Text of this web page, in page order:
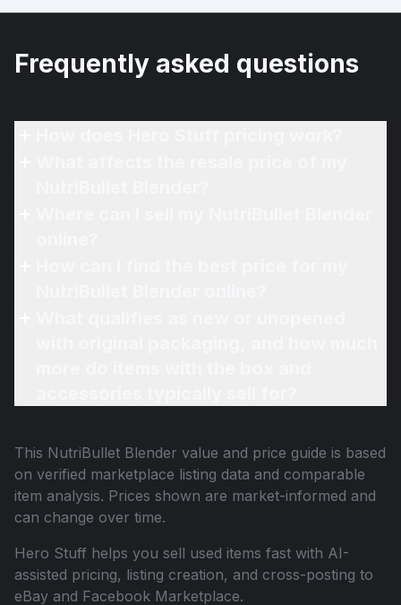
Frequently asked questions
This NutriBullet Blender value and price guide is based
on verified marketplace listing data and comparable
item analysis. Prices shown are market-informed and
can change over time.
Hero Stuff helps you sell used items fast with AI-
assisted pricing, listing creation, and cross-posting to
eBay and Facebook Marketplace.